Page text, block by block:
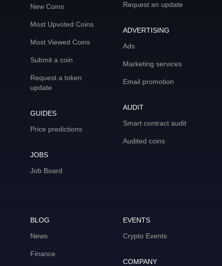
New Coins
Most Upvoted Coins
Most Viewed Coins
Submit a coin
Request a token
update
GUIDES
Price predictions
JOBS
Job Board
Request an update
ADVERTISING
Ads
Marketing services
Email promotion
AUDIT
Smart contract audit
Audited coins
BLOG
News
Finance
EVENTS
Crypto Events
COMPANY